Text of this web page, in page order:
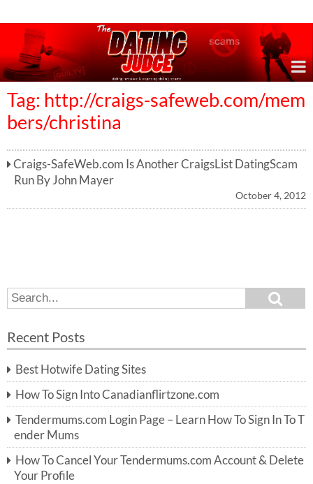
Tag: http://craigs-safeweb.com/mem
bers/christina
Craigs-SafeWeb.com Is Another CraigsList DatingScam
Run By John Mayer
October 4, 2012
S
e
r
h
f
o
r:
e
h
Recent Posts
Best Hotwife Dating Sites
How To Sign Into Canadianflirtzone.com
Tendermums.com Login Page – Learn How To Sign In To T
ender Mums
How To Cancel Your Tendermums.com Account & Delete
Your Profile